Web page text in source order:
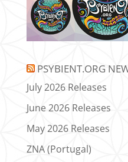
PSYBIENT.ORG
July 2026 Releases
June 2026 Releases
May 2026 Releases
ZNA (Portugal)